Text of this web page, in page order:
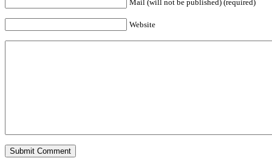
Mail (will not be published) (required)
Website